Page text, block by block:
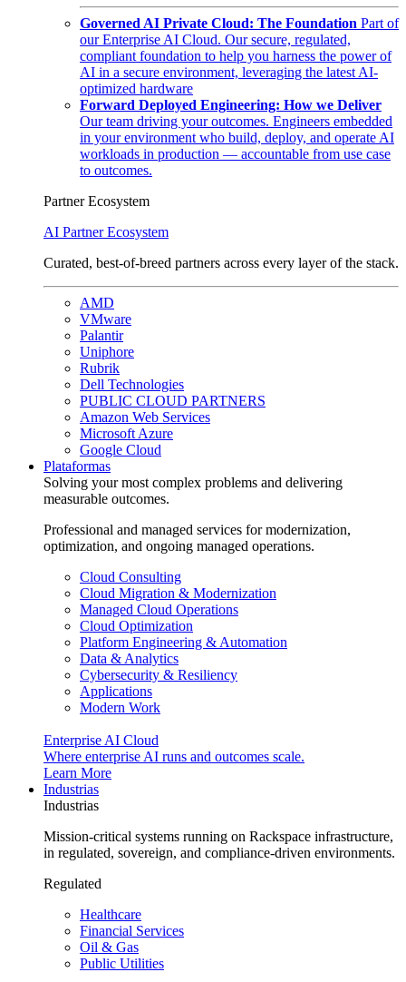
Governed AI Private Cloud: The Foundation Part of
our Enterprise AI Cloud. Our secure, regulated,
compliant foundation to help you harness the power of
AI in a secure environment, leveraging the latest AI-
optimized hardware
Forward Deployed Engineering: How we Deliver
Our team driving your outcomes. Engineers embedded
in your environment who build, deploy, and operate AI
workloads in production — accountable from use case
to outcomes.
Partner Ecosystem
AI Partner Ecosystem
Curated, best-of-breed partners across every layer of the stack.
AMD
VMware
Palantir
Uniphore
Rubrik
Dell Technologies
PUBLIC CLOUD PARTNERS
Amazon Web Services
Microsoft Azure
Google Cloud
Plataformas
Solving your most complex problems and delivering
measurable outcomes.
Professional and managed services for modernization,
optimization, and ongoing managed operations.
Cloud Consulting
Cloud Migration & Modernization
Managed Cloud Operations
Cloud Optimization
Platform Engineering & Automation
Data & Analytics
Cybersecurity & Resiliency
Applications
Modern Work
Enterprise AI Cloud
Where enterprise AI runs and outcomes scale.
Learn More
Industrias
Industrias
Mission-critical systems running on Rackspace infrastructure,
in regulated, sovereign, and compliance-driven environments.
Regulated
Healthcare
Financial Services
Oil & Gas
Public Utilities